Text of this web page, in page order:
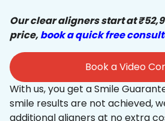
Our clear aligners start at
price,book a quick free
Book a Video
With us, you get a Smile
smile results are not achieved,
additional aligners at no extra